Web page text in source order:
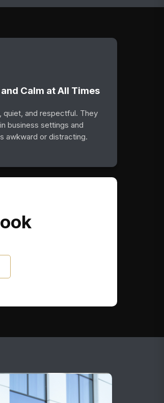
Calm at All Times
quiet, and respectful. They
business settings and
awkward or distracting.